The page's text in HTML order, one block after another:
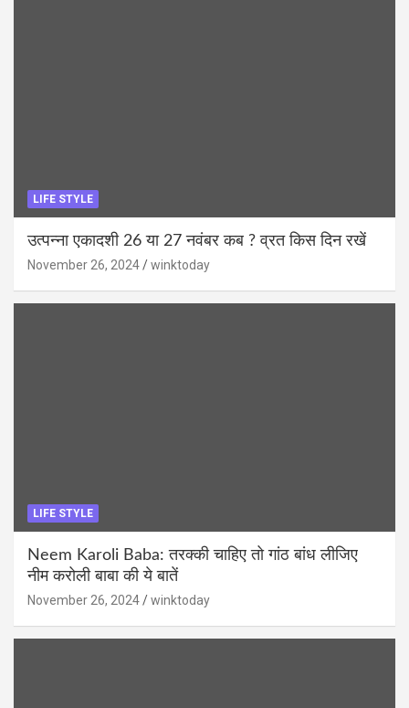
LIFE STYLE
उत्पन्ना एकादशी 26 या 27 नवंबर कब ? व्रत किस दिन रखें
November 26, 2024 winktoday
LIFE STYLE
Neem Karoli Baba: तरक्की चाहिए तो गांठ बांध लीजिए
नीम करोली बाबा की ये बातें
November 26, 2024 winktoday